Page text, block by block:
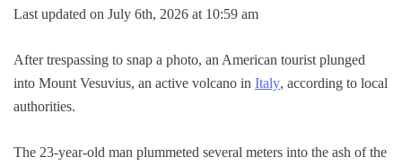
Last updated on July 6th, 2026 at 10:59 am
After trespassing to snap a photo, an American tourist plunged
into Mount Vesuvius, an active volcano in Italy, according to local
authorities.
The 23-year-old man plummeted several meters into the ash of the